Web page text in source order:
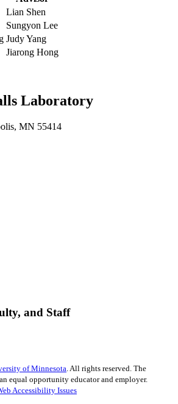
Lian Shen
Sungyon Lee
Judy Yang
Jiarong Hong
Laboratory
MN 55414
and Staff
of Minnesota . All rights reserved. The
equal opportunity educator and employer.
Accessibility Issues